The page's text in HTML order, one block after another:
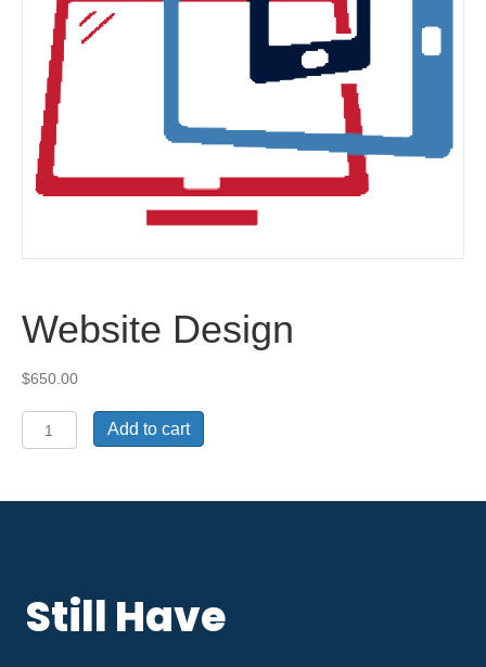
Website Design
$650.00
Website
Design
Add to cart
Still Have